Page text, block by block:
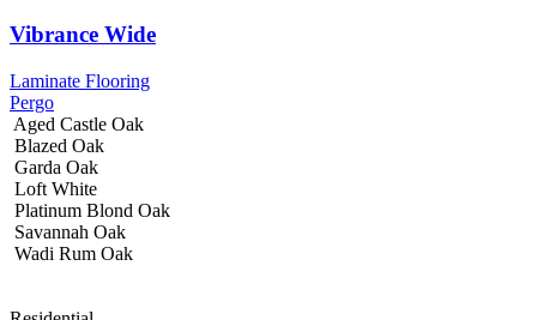
Vibrance Wide
Laminate Flooring
Pergo
Aged Castle Oak
Blazed Oak
Garda Oak
Loft White
Platinum Blond Oak
Savannah Oak
Wadi Rum Oak